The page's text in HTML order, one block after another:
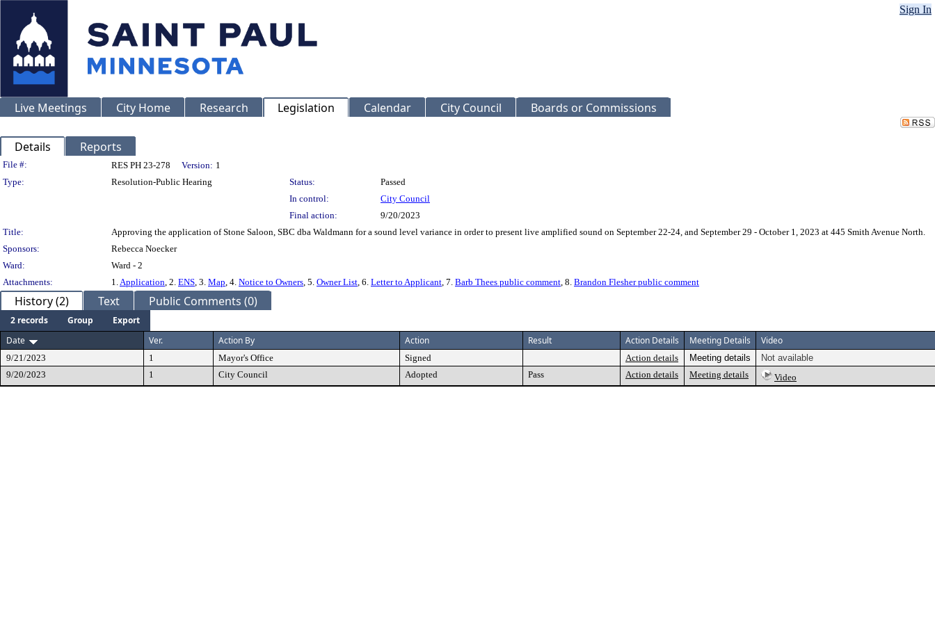
Sign In
Live Meetings City Home Research Legislation Calendar City Council Boards or Commissions
Details Reports
Legislation Details
File #: RES PH 23-278 Version: 1
Type:
Resolution-Public Hearing Status:
Passed
In control:
City Council
Final action:
9/20/2023
Title:
Approving the application of Stone Saloon, SBC dba Waldmann for a sound level variance in order to present live amplified sound on September 22-24, and September 29 - October 1, 2023 at 445 Smith Avenue North.
Sponsors:
Rebecca Noecker
Ward:
Ward - 2
Attachments:
1.Application, 2. ENS, 3. Map, 4. Notice to Owners, 5. Owner List, 6. Letter to Applicant, 7. Barb Thees public comment, 8. Brandon Flesher public comment
History (2) Text Public Comments (0)
2 records Group
Export
Date
Ver. Action By Action Result Action Details Meeting Details Video
9/21/2023 1 Mayor's Office Signed Action details Meeting details
Not available
9/20/2023
1 City Council Adopted Pass Action details Meeting details Video